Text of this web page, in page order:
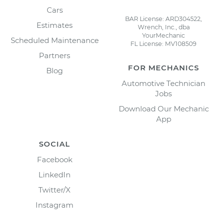
Cars
Estimates
Scheduled Maintenance
Partners
Blog
BAR License: ARD304522,
Wrench, Inc., dba
YourMechanic
FL License: MV108509
FOR MECHANICS
Automotive Technician
Jobs
Download Our Mechanic
App
SOCIAL
Facebook
LinkedIn
Twitter/X
Instagram